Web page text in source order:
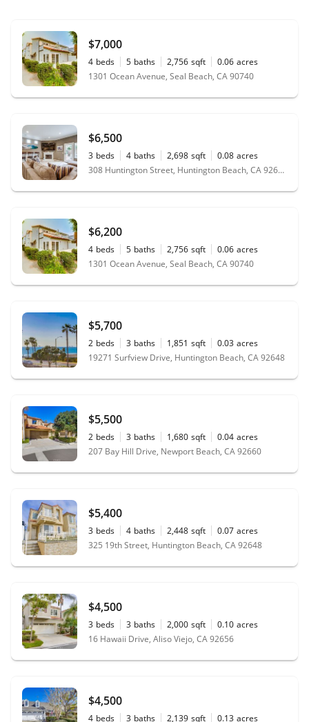
$7,000
4 beds 5 baths 2,756 sqft 0.06 acres
1301 Ocean Avenue, Seal Beach, CA 90740
$6,500
3 beds 4 baths 2,698 sqft 0.08 acres
308 Huntington Street, Huntington Beach, CA 92648
$6,200
4 beds 5 baths 2,756 sqft 0.06 acres
1301 Ocean Avenue, Seal Beach, CA 90740
$5,700
2 beds 3 baths 1,851 sqft 0.03 acres
19271 Surfview Drive, Huntington Beach, CA 92648
$5,500
2 beds 3 baths 1,680 sqft 0.04 acres
207 Bay Hill Drive, Newport Beach, CA 92660
$5,400
3 beds 4 baths 2,448 sqft 0.07 acres
325 19th Street, Huntington Beach, CA 92648
$4,500
3 beds 3 baths 2,000 sqft 0.10 acres
16 Hawaii Drive, Aliso Viejo, CA 92656
$4,500
4 beds 3 baths 2,139 sqft 0.13 acres